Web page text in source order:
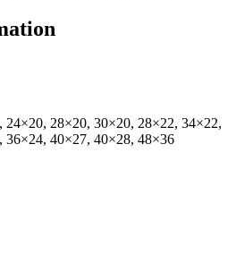
24×20, 28×20, 30×20, 28×22, 34×22,
36×24, 40×27, 40×28, 48×36